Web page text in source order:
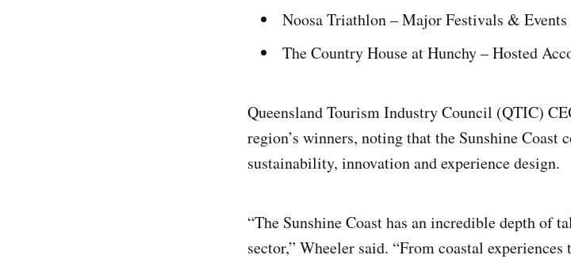
Noosa Triathlon – Major Festivals & Events
The Country House at Hunchy – Hosted
Queensland Tourism Industry Council (QTIC)
region’s winners, noting that the Sunshine Coast
sustainability, innovation and experience design.
“The Sunshine Coast has an incredible depth of
sector,” Wheeler said. “From coastal